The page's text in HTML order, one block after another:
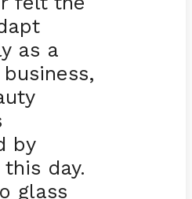
as a
by
day.
glass